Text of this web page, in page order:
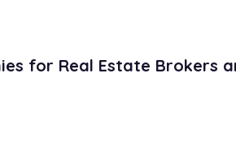
for Real Estate Brokers